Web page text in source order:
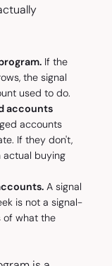
If the
the signal
used to do.
accounts
accounts
If they don't,
actual buying
A signal
is not a signal-
of what the